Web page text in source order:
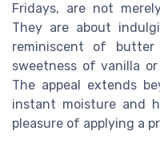
Fridays, are not
They are about
reminiscent of
sweetness of vanilla
The appeal extends
instant moisture and
pleasure of applying a